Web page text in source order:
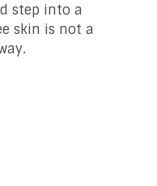
step into a
skin is not a